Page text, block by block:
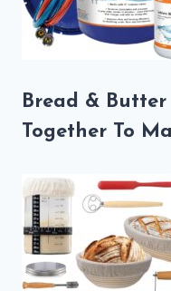
Bread &
Together To